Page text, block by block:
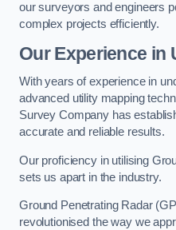
our surveyors and engineers
complex projects efficiently.
Our Experience in
With years of experience in
advanced utility mapping
Survey Company has
accurate and reliable results.
Our proficiency in utilising
sets us apart in the industry.
Ground Penetrating Radar
revolutionised the way we